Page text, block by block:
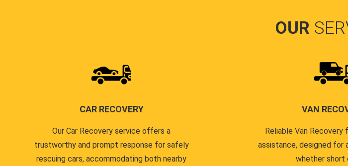
OUR
CAR RECOVERY
Our Car Recovery service offers a
trustworthy and prompt response for safely
rescuing cars, accommodating both nearby
VAN
Reliable Van
assistance, designed for
whether short